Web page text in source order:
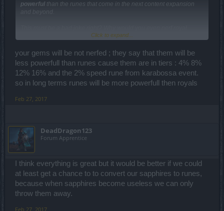
powerful than the runes that come in the next content expansion
and beyond.
sapphire from 14% to less then 8% that the runes gives. If we knew
Besides getting a 8% attackspeed rune is a lot cheaper then getting
a royal sapphire gem. Rather just remove them from every player
ingame and give us the anders we spend on those gems back. Just
like what happend with CoT in the past.
Click to expand...
your gems will be not nerfed ; they say that them will be
less powerfull than runes cause them are in tiers : 4% 8%
12% 16% and the 2% speed rune from karabossa event.
so in long terms runes will be more powerfull then royals
Feb 27, 2017
DeadDragon123
Forum Apprentice
I think everything is great but it would be better if we could
at least get a chance to to convert our sapphires to runes,
because when sapphires become useless we can only
throw them away.
Feb 27, 2017